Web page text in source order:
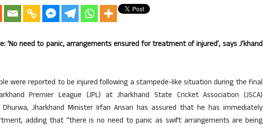
‘No need to panic, arrangements ensured for treatment of injured’, says J’khand
were reported to be injured following a stampede-like situation during the final
Premier League (JPL) at Jharkhand State Cricket Association (JSCA)
Jharkhand Minister Irfan Ansari has assured that he has immediately
adding that “there is no need to panic as swift arrangements are being